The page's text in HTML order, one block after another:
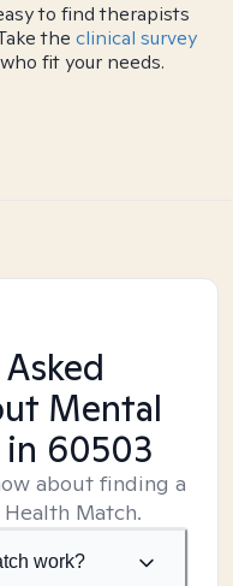
to find therapists
the clinical survey
fit your needs.
Mental
in 60503
about finding a
Match.
work?